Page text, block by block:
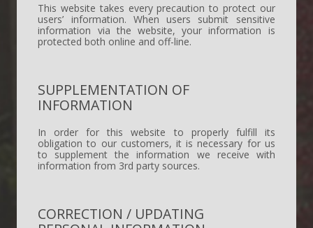
This website takes every precaution to protect our
users’ information. When users submit sensitive
information via the website, your information is
protected both online and off-line.
SUPPLEMENTATION OF
INFORMATION
In order for this website to properly fulfill its
obligation to our customers, it is necessary for us
to supplement the information we receive with
information from 3rd party sources.
CORRECTION / UPDATING